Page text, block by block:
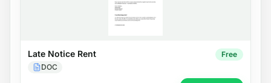
Late Notice Rent
DOC
Free